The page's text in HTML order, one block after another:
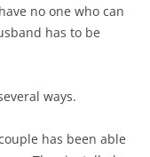
no one who can
has to be
ways.
has been able